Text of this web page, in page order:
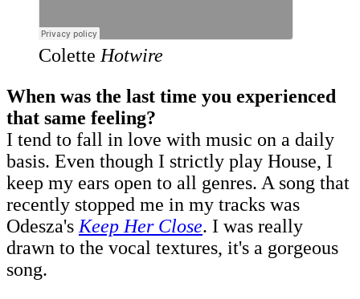
ColetteHotwire
When was the last time you experienced
that same feeling?
I tend to fall in love with music on a daily
basis. Even though I strictly play House, I
keep my ears open to all genres. A song that
recently stopped me in my tracks was
Odesza'sKeep Her Close. I was really
drawn to the vocal textures, it's a gorgeous
song.